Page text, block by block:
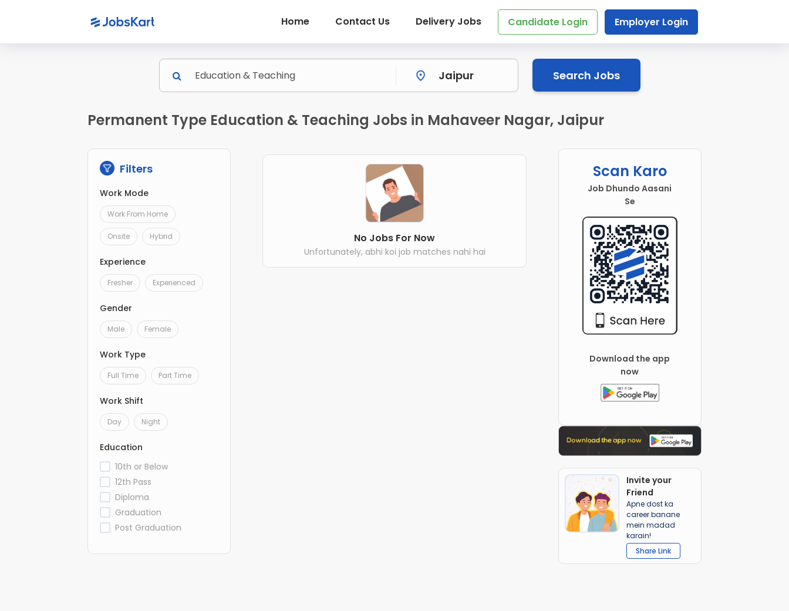
Home Contact Us Delivery Jobs Candidate Login Employer Login
Search Jobs
Permanent Type Education & Teaching Jobs in Mahaveer Nagar, Jaipur
Filters
Work Mode
Work From Home
Onsite Hybrid
Experience
Fresher Experienced
Gender
Male Female
Work Type
Full Time Part Time
Work Shift
Day Night
Education
10th or Below
12th Pass
Diploma
Graduation
Post Graduation
No Jobs For Now
Unfortunately, abhi koi job matches nahi hai
Scan Karo
Job Dhundo Aasani
Se
Download the app
now
Invite your
Friend
Apne dost ka
career banane
mein madad
karain!
Share Link